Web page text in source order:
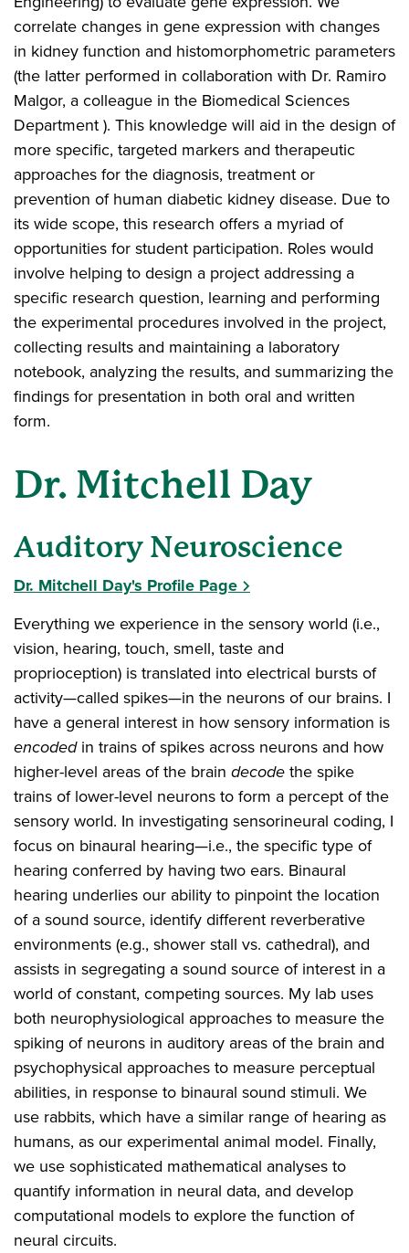
correlate changes in gene expression with changes
in kidney function and histomorphometric parameters
(the latter performed in collaboration with Dr. Ramiro
Malgor, a colleague in the Biomedical Sciences
Department ). This knowledge will aid in the design of
more specific, targeted markers and therapeutic
approaches for the diagnosis, treatment or
prevention of human diabetic kidney disease. Due to
its wide scope, this research offers a myriad of
opportunities for student participation. Roles would
involve helping to design a project addressing a
specific research question, learning and performing
the experimental procedures involved in the project,
collecting results and maintaining a laboratory
notebook, analyzing the results, and summarizing the
findings for presentation in both oral and written
form.
Dr. Mitchell Day
Auditory Neuroscience
Dr. Mitchell Day's Profile Page
Everything we experience in the sensory world (i.e.,
vision, hearing, touch, smell, taste and
proprioception) is translated into electrical bursts of
activity—called spikes—in the neurons of our brains. I
have a general interest in how sensory information is
encodedin trains of spikes across neurons and how
higher-level areas of the brain decodethe spike
trains of lower-level neurons to form a percept of the
sensory world. In investigating sensorineural coding, I
focus on binaural hearing—i.e., the specific type of
hearing conferred by having two ears. Binaural
hearing underlies our ability to pinpoint the location
of a sound source, identify different reverberative
environments (e.g., shower stall vs. cathedral), and
assists in segregating a sound source of interest in a
world of constant, competing sources. My lab uses
both neurophysiological approaches to measure the
spiking of neurons in auditory areas of the brain and
psychophysical approaches to measure perceptual
abilities, in response to binaural sound stimuli. We
use rabbits, which have a similar range of hearing as
humans, as our experimental animal model. Finally,
we use sophisticated mathematical analyses to
quantify information in neural data, and develop
computational models to explore the function of
neural circuits.